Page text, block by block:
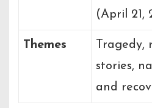
(April 21,
Themes
Tragedy,
stories,
and